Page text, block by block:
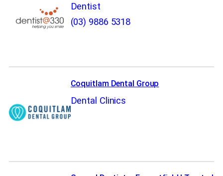
Dentist
(03) 9886 5318
Coquitlam Dental Group
Dental Clinics